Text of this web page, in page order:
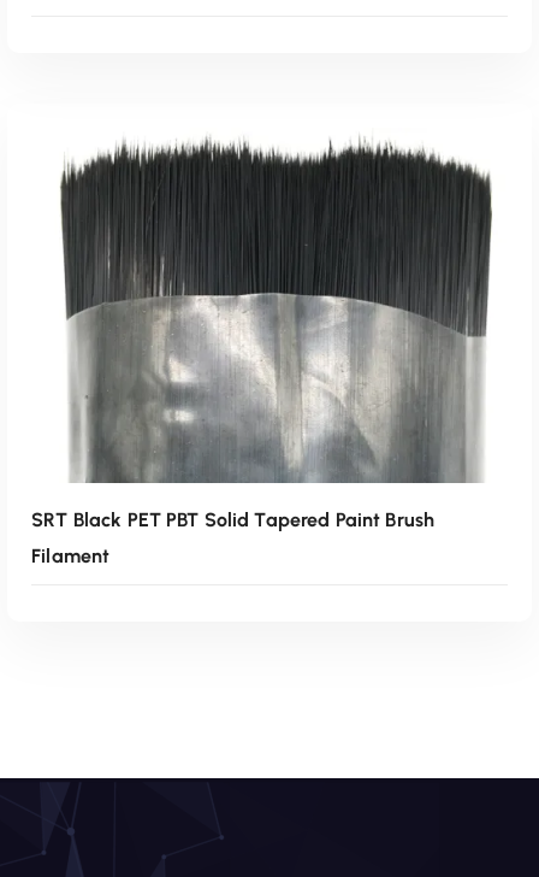
Read More
SRT Black PET PBT Solid Tapered Paint Brush
Filament